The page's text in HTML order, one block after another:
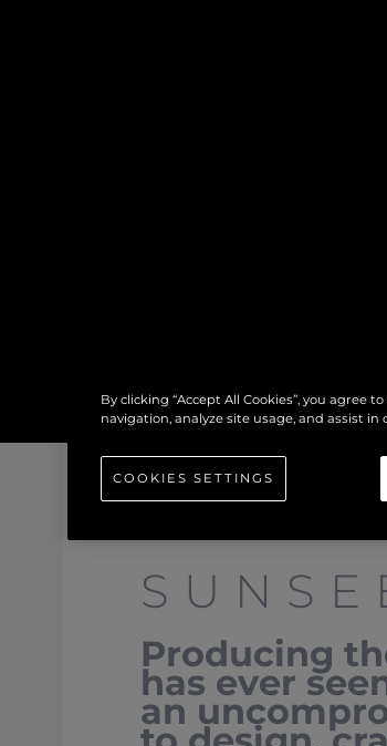
Producing
has ever
an
By clicking “Accept All Cookies”, you agree
navigation, analyze site usage, and assist
COOKIES SETTINGS